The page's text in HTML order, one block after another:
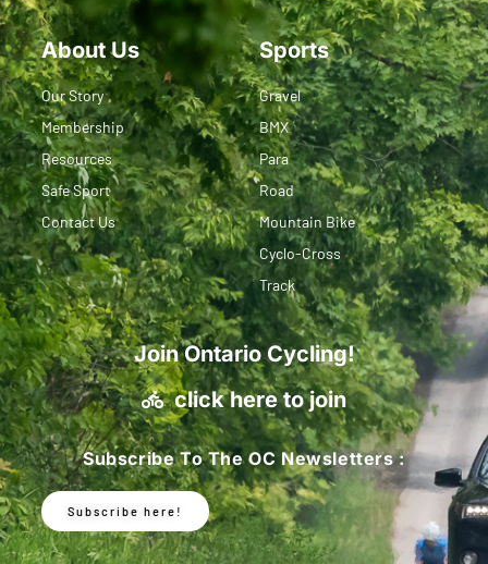
About Us
Our Story
Membership
Resources
Safe Sport
Contact Us
Sports
Gravel
BMX
Para
Road
Mountain Bike
Cyclo-Cross
Track
Join Ontario Cycling!
click here to join
Subscribe To The OC Newsletters :
Subscribe here!